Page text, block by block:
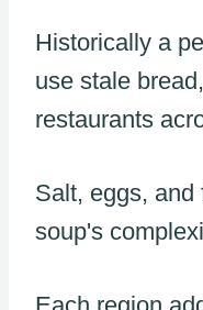
Historically a
use stale
restaurants
Salt, eggs, and
soup's